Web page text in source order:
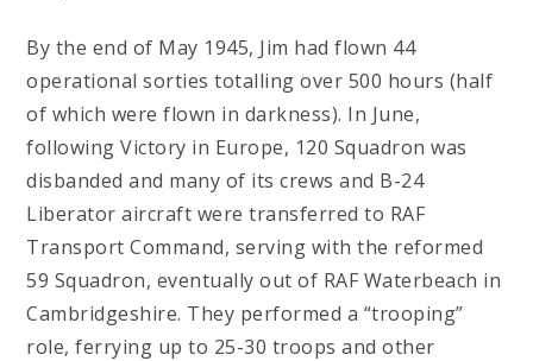
By the end of May 1945, Jim had flown 44
operational sorties totalling over 500 hours (half
of which were flown in darkness). In June,
following Victory in Europe, 120 Squadron was
disbanded and many of its crews and B-24
Liberator aircraft were transferred to RAF
Transport Command, serving with the reformed
59 Squadron, eventually out of RAF Waterbeach in
Cambridgeshire. They performed a “trooping”
role, ferrying up to 25-30 troops and other